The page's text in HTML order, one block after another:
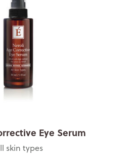
Eye Serum
skin types